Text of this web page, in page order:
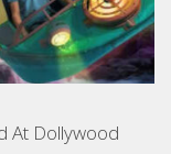
At Dollywood